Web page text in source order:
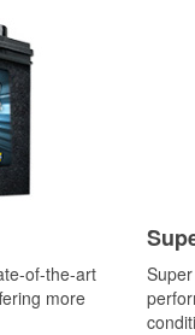
of-the-art
more